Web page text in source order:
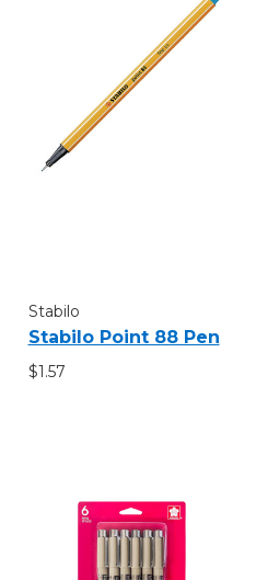
Stabilo
Stabilo Point 88 Pen
$1.57